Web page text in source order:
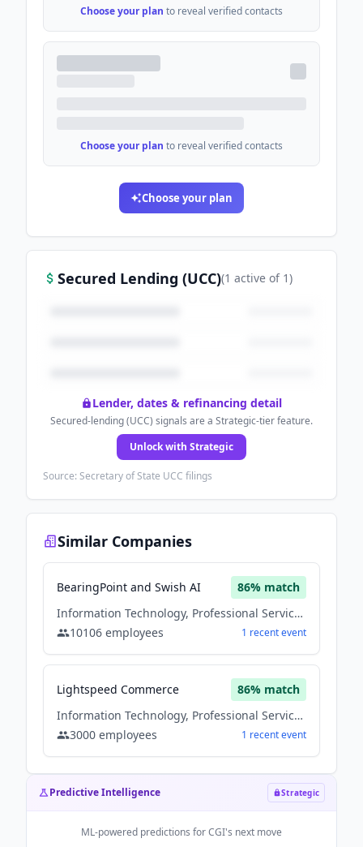
Choose your plan to reveal verified contacts
Choose your plan to reveal verified contacts
Choose your plan
Secured Lending (UCC)(1 active of 1)
Lender, dates & refinancing detail
Secured-lending (UCC) signals are a Strategic-tier feature.
Unlock with Strategic
Source: Secretary of State UCC filings
Similar Companies
BearingPoint and Swish AI 86% match
Information Technology, Professional Services, Software
10106 employees 1 recentevent
Lightspeed Commerce 86% match
Information Technology, Professional Services, Software
3000 employees 1 recentevent
Predictive Intelligence Strategic
ML-powered predictions forCGI's next move